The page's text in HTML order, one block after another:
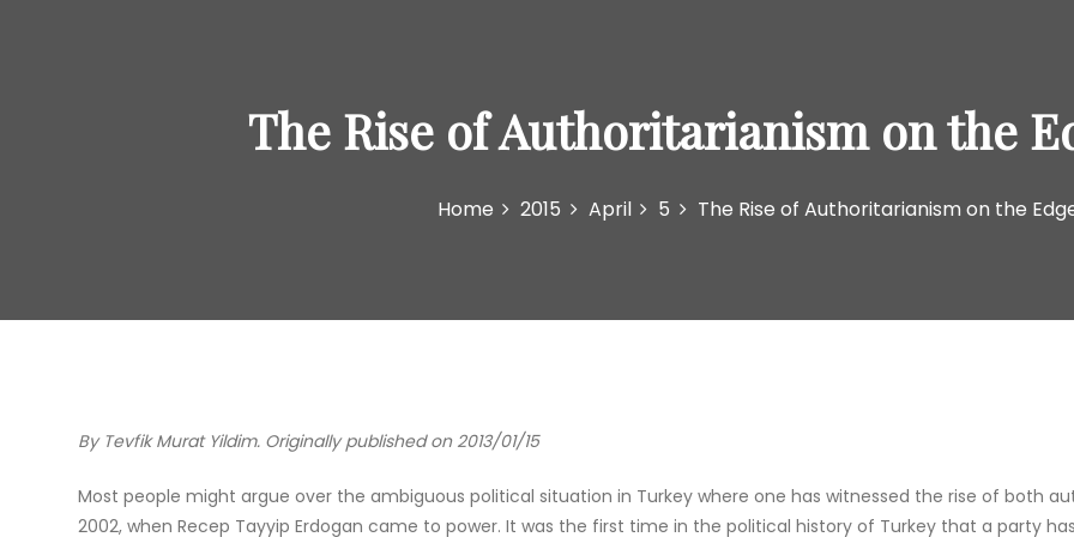
The Rise of Authoritarianism on the
Home 2015 April 5 The Rise of Authoritarianism on the
By Tevfik Murat Yildim. Originally published on 2013/01/15
Most people might argue over the ambiguous political situation in Turkey where one has witnessed the rise of both
2002, when Recep Tayyip Erdogan came to power. It was the first time in the political history of Turkey that a party